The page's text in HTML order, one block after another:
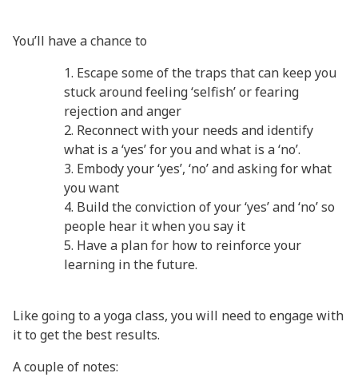
You’ll have a chance to
Escape some of the traps that can keep you
stuck around feeling ‘selfish’ or fearing
rejection and anger
Reconnect with your needs and identify
what is a ‘yes’ for you and what is a ‘no’.
Embody your ‘yes’, ‘no’ and asking for what
you want
Build the conviction of your ‘yes’ and ‘no’ so
people hear it when you say it
Have a plan for how to reinforce your
learning in the future.
Like going to a yoga class, you will need to engage with
it to get the best results.
A couple of notes: